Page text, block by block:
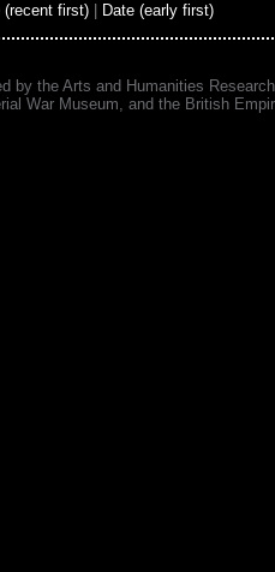
(recent first) Date (early first)
by the Arts and Humanities
War Museum, and the British